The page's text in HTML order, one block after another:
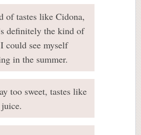
of tastes like Cidona,
definitely the kind of
could see myself
in the summer.
too sweet, tastes like